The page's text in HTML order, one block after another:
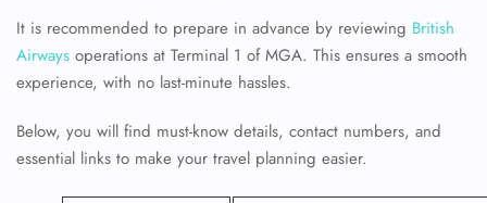
It is recommended to prepare in advance by reviewing British
Airways operations at Terminal 1 of MGA. This ensures a smooth
experience, with no last-minute hassles.
Below, you will find must-know details, contact numbers, and
essential links to make your travel planning easier.